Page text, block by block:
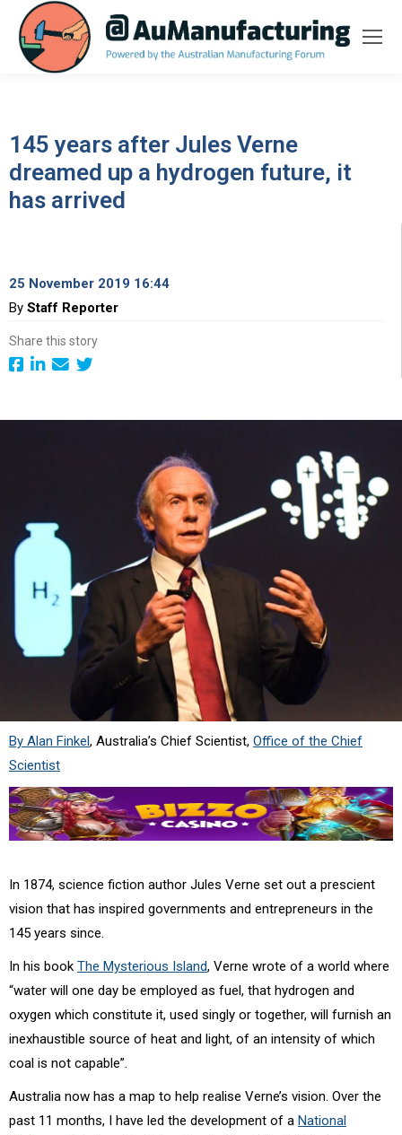
145 years after Jules Verne
dreamed up a hydrogen future, it
has arrived
25 November 2019 16:44
By Staff Reporter
Share this story
By Alan Finkel, Australia’s Chief Scientist, Office of the Chief
Scientist
In 1874, science fiction author Jules Verne set out a prescient
vision that has inspired governments and entrepreneurs in the
145 years since.
In his book The Mysterious Island, Verne wrote of a world where
“water will one day be employed as fuel, that hydrogen and
oxygen which constitute it, used singly or together, will furnish an
inexhaustible source of heat and light, of an intensity of which
coal is not capable”.
Australia now has a map to help realise Verne’s vision. Over the
past 11 months, I have led the development of a National